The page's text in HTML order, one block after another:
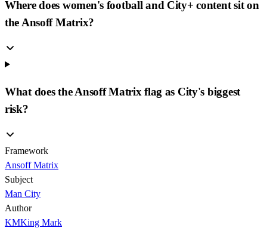
Where does women's football and City+ content sit on
the Ansoff Matrix?
What does the Ansoff Matrix flag as City's biggest
risk?
Framework
Ansoff Matrix
Subject
Man City
Author
KMKing Mark